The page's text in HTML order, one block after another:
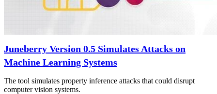
Juneberry Version 0.5 Simulates Attacks on
Machine Learning Systems
The tool simulates property inference attacks that could disrupt
computer vision systems.